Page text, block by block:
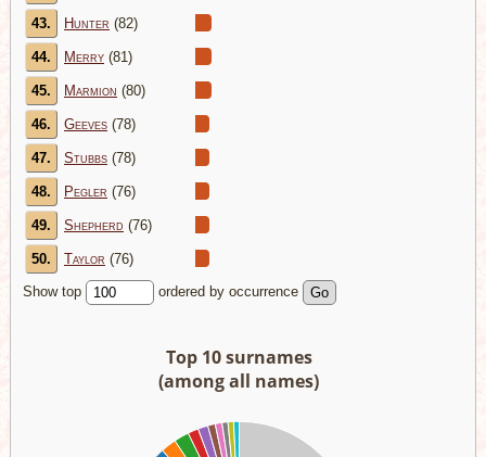
43. Hunter (82)
44. Merry (81)
45. Marmion (80)
46. Geeves (78)
47. Stubbs (78)
48. Pegler (76)
49. Shepherd (76)
50. Taylor (76)
Show top
ordered by occurrence
Top 10 surnames
(among all names)